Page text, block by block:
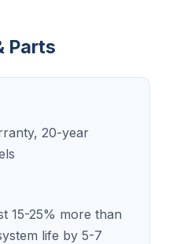
Parts
20-year
15-25% more than
life by 5-7